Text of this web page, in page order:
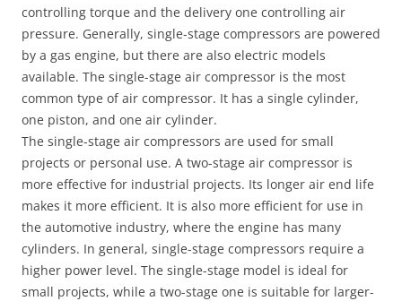
controlling torque and the delivery one controlling air
pressure. Generally, single-stage compressors are powered
by a gas engine, but there are also electric models
available. The single-stage air compressor is the most
common type of air compressor. It has a single cylinder,
one piston, and one air cylinder.
The single-stage air compressors are used for small
projects or personal use. A two-stage air compressor is
more effective for industrial projects. Its longer air end life
makes it more efficient. It is also more efficient for use in
the automotive industry, where the engine has many
cylinders. In general, single-stage compressors require a
higher power level. The single-stage model is ideal for
small projects, while a two-stage one is suitable for larger-